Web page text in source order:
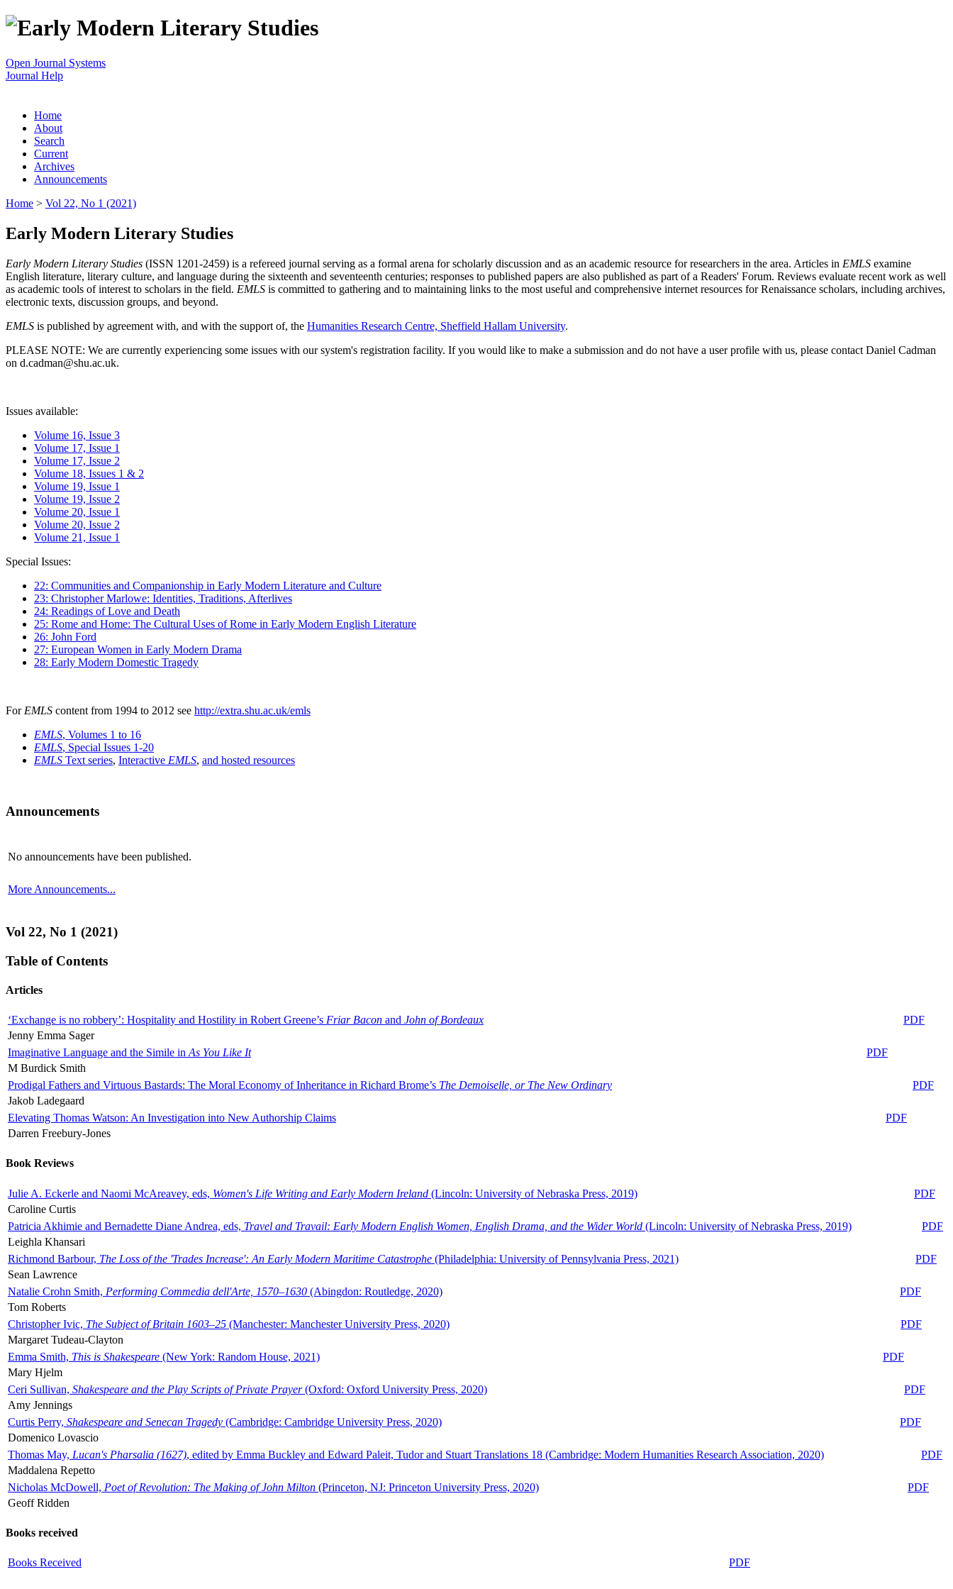
Open Journal Systems
Journal Help
Home
About
Search
Current
Archives
Announcements
Home > Vol 22, No 1 (2021)
Early Modern Literary Studies
Early Modern Literary Studies (ISSN 1201-2459) is a refereed journal serving as a formal arena for scholarly discussion and as an academic resource for researchers in the area. Articles in EMLS examine
English literature, literary culture, and language during the sixteenth and seventeenth centuries; responses to published papers are also published as part of a Readers' Forum. Reviews evaluate recent work as well
as academic tools of interest to scholars in the field. EMLS is committed to gathering and to maintaining links to the most useful and comprehensive internet resources for Renaissance scholars, including archives,
electronic texts, discussion groups, and beyond.
EMLS is published by agreement with, and with the support of, the Humanities Research Centre, Sheffield Hallam University.
PLEASE NOTE: We are currently experiencing some issues with our system's registration facility. If you would like to make a submission and do not have a user profile with us, please contact Daniel Cadman
on d.cadman@shu.ac.uk.
Issues available:
Volume 16, Issue 3
Volume 17, Issue 1
Volume 17, Issue 2
Volume 18, Issues 1 & 2
Volume 19, Issue 1
Volume 19, Issue 2
Volume 20, Issue 1
Volume 20, Issue 2
Volume 21, Issue 1
Special Issues:
22: Communities and Companionship in Early Modern Literature and Culture
23: Christopher Marlowe: Identities, Traditions, Afterlives
24: Readings of Love and Death
25: Rome and Home: The Cultural Uses of Rome in Early Modern English Literature
26: John Ford
27: European Women in Early Modern Drama
28: Early Modern Domestic Tragedy
For EMLS content from 1994 to 2012 see http://extra.shu.ac.uk/emls
EMLS, Volumes 1 to 16
EMLS, Special Issues 1-20
EMLS Text series, Interactive EMLS, and hosted resources
Announcements
No announcements have been published.
More Announcements...
Vol 22, No 1 (2021)
Table of Contents
Articles
‘Exchange is no robbery’: Hospitality and Hostility in Robert Greene’s Friar Bacon and John of Bordeaux
PDF
Jenny Emma Sager
Imaginative Language and the Simile in As You Like It
PDF
M Burdick Smith
Prodigal Fathers and Virtuous Bastards: The Moral Economy of Inheritance in Richard Brome’s The Demoiselle, or The New Ordinary
PDF
Jakob Ladegaard
Elevating Thomas Watson: An Investigation into New Authorship Claims
PDF
Darren Freebury-Jones
Book Reviews
Julie A. Eckerle and Naomi McAreavey, eds, Women's Life Writing and Early Modern Ireland (Lincoln: University of Nebraska Press, 2019)
PDF
Caroline Curtis
Patricia Akhimie and Bernadette Diane Andrea, eds, Travel and Travail: Early Modern English Women, English Drama, and the Wider World (Lincoln: University of Nebraska Press, 2019)
PDF
Leighla Khansari
Richmond Barbour, The Loss of the 'Trades Increase': An Early Modern Maritime Catastrophe (Philadelphia: University of Pennsylvania Press, 2021)
PDF
Sean Lawrence
Natalie Crohn Smith, Performing Commedia dell'Arte, 1570–1630 (Abingdon: Routledge, 2020)
PDF
Tom Roberts
Christopher Ivic, The Subject of Britain 1603–25 (Manchester: Manchester University Press, 2020)
PDF
Margaret Tudeau-Clayton
Emma Smith, This is Shakespeare (New York: Random House, 2021)
PDF
Mary Hjelm
Ceri Sullivan, Shakespeare and the Play Scripts of Private Prayer(Oxford: Oxford University Press, 2020)
PDF
Amy Jennings
Curtis Perry, Shakespeare and Senecan Tragedy (Cambridge: Cambridge University Press, 2020)
PDF
Domenico Lovascio
Thomas May, Lucan's Pharsalia (1627), edited by Emma Buckley and Edward Paleit, Tudor and Stuart Translations 18 (Cambridge: Modern Humanities Research Association, 2020)
PDF
Maddalena Repetto
Nicholas McDowell, Poet of Revolution: The Making of John Milton (Princeton, NJ: Princeton University Press, 2020)
PDF
Geoff Ridden
Books received
Books Received PDF